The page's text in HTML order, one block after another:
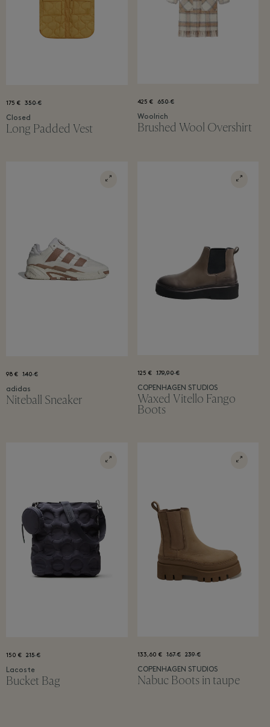
175 € 350 €
Closed
Long Padded Vest
425 € 650 €
Woolrich
Brushed Wool Overshirt
98 € 140 €
adidas
Niteball Sneaker
125 € 179,90 €
COPENHAGEN STUDIOS
Waxed Vitello Fango
Boots
150 € 215 €
Lacoste
Bucket Bag
133,60 € 167 € 239 €
COPENHAGEN STUDIOS
Nabuc Boots in taupe